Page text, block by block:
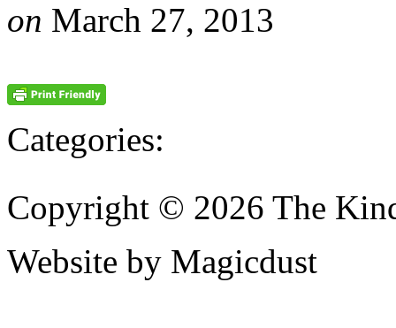
on March 27, 2013
Categories:
Copyright © 2026 The
Website by Magicdust